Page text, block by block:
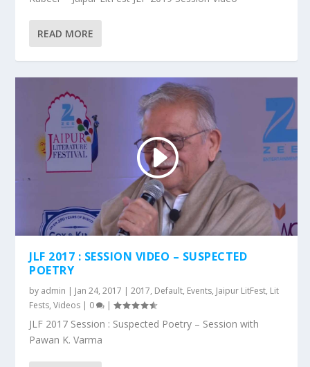
READ MORE
JLF 2017 : SESSION VIDEO – SUSPECTED
POETRY
by admin | Jan 24, 2017 |2017, Default, Events, Jaipur LitFest, Lit
Fests,Videos | 0 |
JLF 2017 Session : Suspected Poetry – Session with
Pawan K. Varma